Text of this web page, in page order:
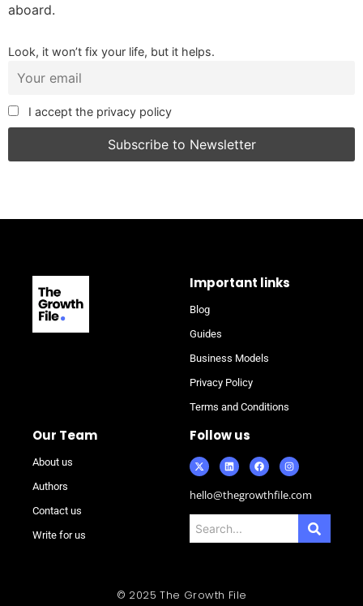
aboard.
Look, it won’t fix your life, but it helps.
I accept the privacy policy
Important links
Blog
Guides
Business Models
Privacy Policy
Terms and Conditions
Our Team
About us
Authors
Contact us
Write for us
Follow us
hello@thegrowthfile.com
© 2025 The Growth File